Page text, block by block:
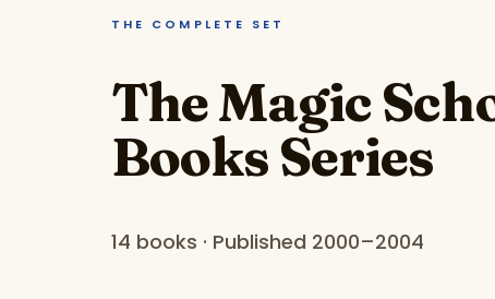
THE COMPLETE SET
The Magic
Books Series
14 books · Published 2000–2004